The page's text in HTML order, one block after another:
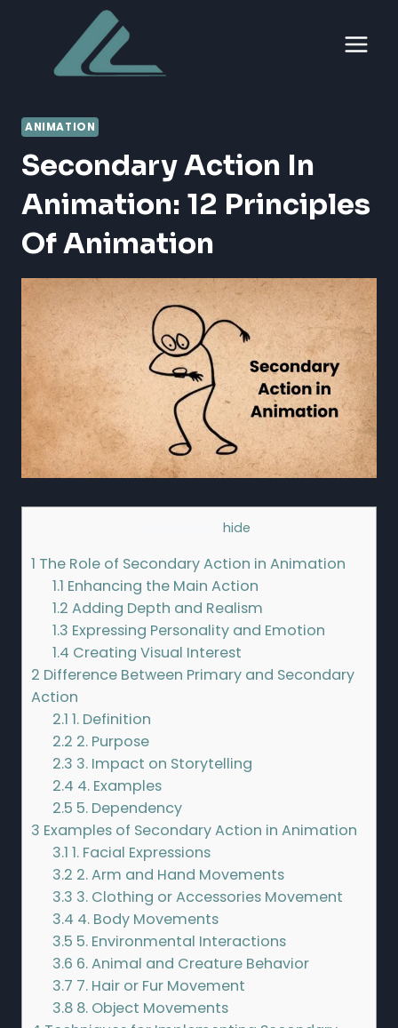
content
ANIMATION
Secondary Action In
Animation: 12 Principles
Of Animation
hide
1 The Role of Secondary Action in Animation
1.1 Enhancing the Main Action
1.2 Adding Depth and Realism
1.3 Expressing Personality and Emotion
1.4 Creating Visual Interest
2 Difference Between Primary and Secondary
Action
2.1 1. Definition
2.2 2. Purpose
2.3 3. Impact on Storytelling
2.4 4. Examples
2.5 5. Dependency
3 Examples of Secondary Action in Animation
3.1 1. Facial Expressions
3.2 2. Arm and Hand Movements
3.3 3. Clothing or Accessories Movement
3.4 4. Body Movements
3.5 5. Environmental Interactions
3.6 6. Animal and Creature Behavior
3.7 7. Hair or Fur Movement
3.8 8. Object Movements